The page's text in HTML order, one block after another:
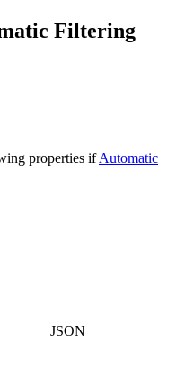
Filtering
properties ifAutomatic
JSON